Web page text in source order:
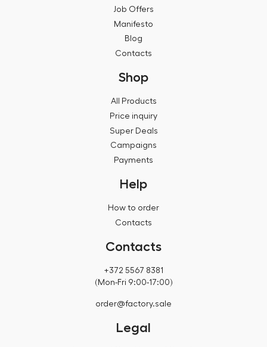
Job Offers
Manifesto
Blog
Contacts
Shop
All Products
Price inquiry
Super Deals
Campaigns
Payments
Help
How to order
Contacts
Contacts
+372 5567 8381
(Mon-Fri 9:00-17:00)
order@factory.sale
Legal